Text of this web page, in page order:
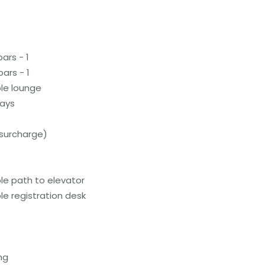
- 1
- 1
lounge
path to elevator
registration desk